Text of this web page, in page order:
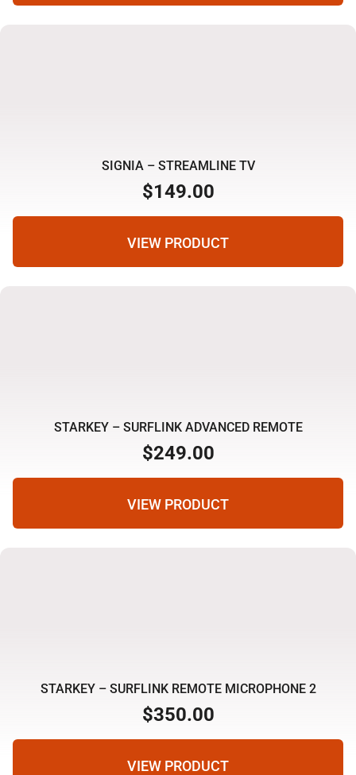
SIGNIA – STREAMLINE TV
$149.00
VIEW PRODUCT
STARKEY – SURFLINK ADVANCED REMOTE
$249.00
VIEW PRODUCT
STARKEY – SURFLINK REMOTE MICROPHONE 2
$350.00
VIEW PRODUCT